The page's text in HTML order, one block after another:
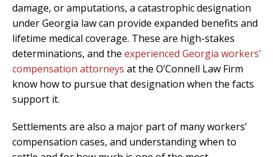
damage, or amputations, a catastrophic designation
under Georgia law can provide expanded benefits and
lifetime medical coverage. These are high-stakes
determinations, and the experienced Georgia workers’
compensation attorneys at the O’Connell Law Firm
know how to pursue that designation when the facts
support it.
Settlements are also a major part of many workers’
compensation cases, and understanding when to